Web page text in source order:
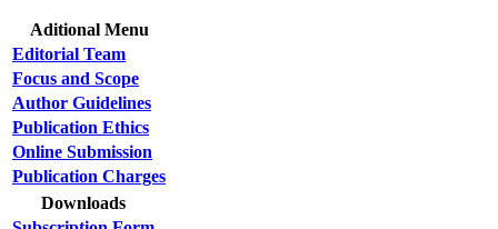
Aditional Menu
Editorial Team
Focus and Scope
Author Guidelines
Publication Ethics
Online Submission
Publication Charges
Downloads